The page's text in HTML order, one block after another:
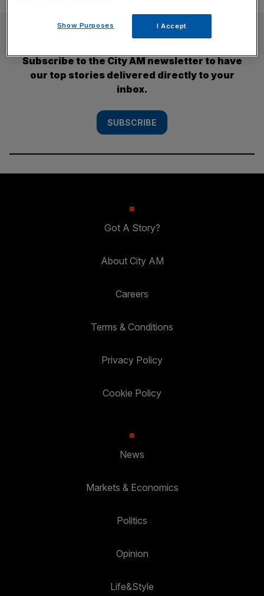
SUBSCRIBE
Subscribe to the City AM newsletter to have
our top stories delivered directly to your
inbox.
SUBSCRIBE
Got A Story?
About City AM
Careers
Terms & Conditions
Privacy Policy
Cookie Policy
News
Markets & Economics
Politics
Opinion
Life&Style
Show Purposes I Accept